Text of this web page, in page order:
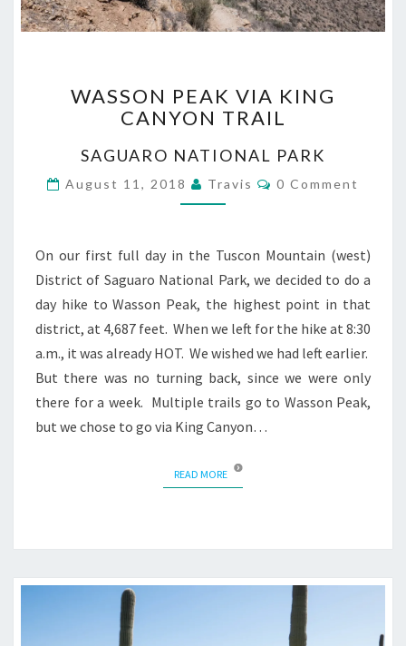
PEAK
VIA
CANYON
TRAIL
WASSON PEAK VIA KING
CANYON TRAIL
SAGUARO NATIONAL PARK
August 11, 2018 Travis Comments
0 Comment
On our first full day in the Tuscon Mountain (west)
District of Saguaro National Park, we decided to do a
day hike to Wasson Peak, the highest point in that
district, at 4,687 feet. When we left for the hike at 8:30
a.m., it was already HOT. We wished we had left earlier.
But there was no turning back, since we were only
there for a week. Multiple trails go to Wasson Peak,
but we chose to go via King Canyon…
READ MOREREAD MORE